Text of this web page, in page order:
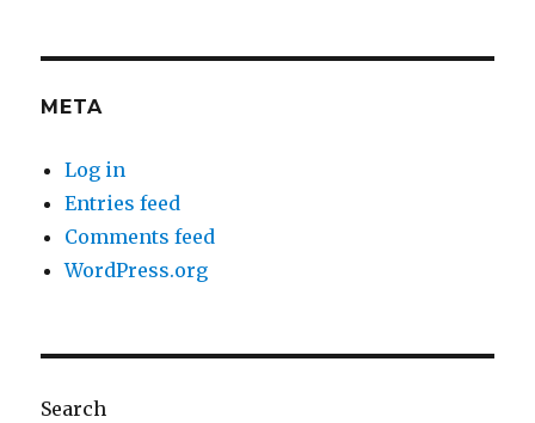
META
Log in
Entries feed
Comments feed
WordPress.org
Search